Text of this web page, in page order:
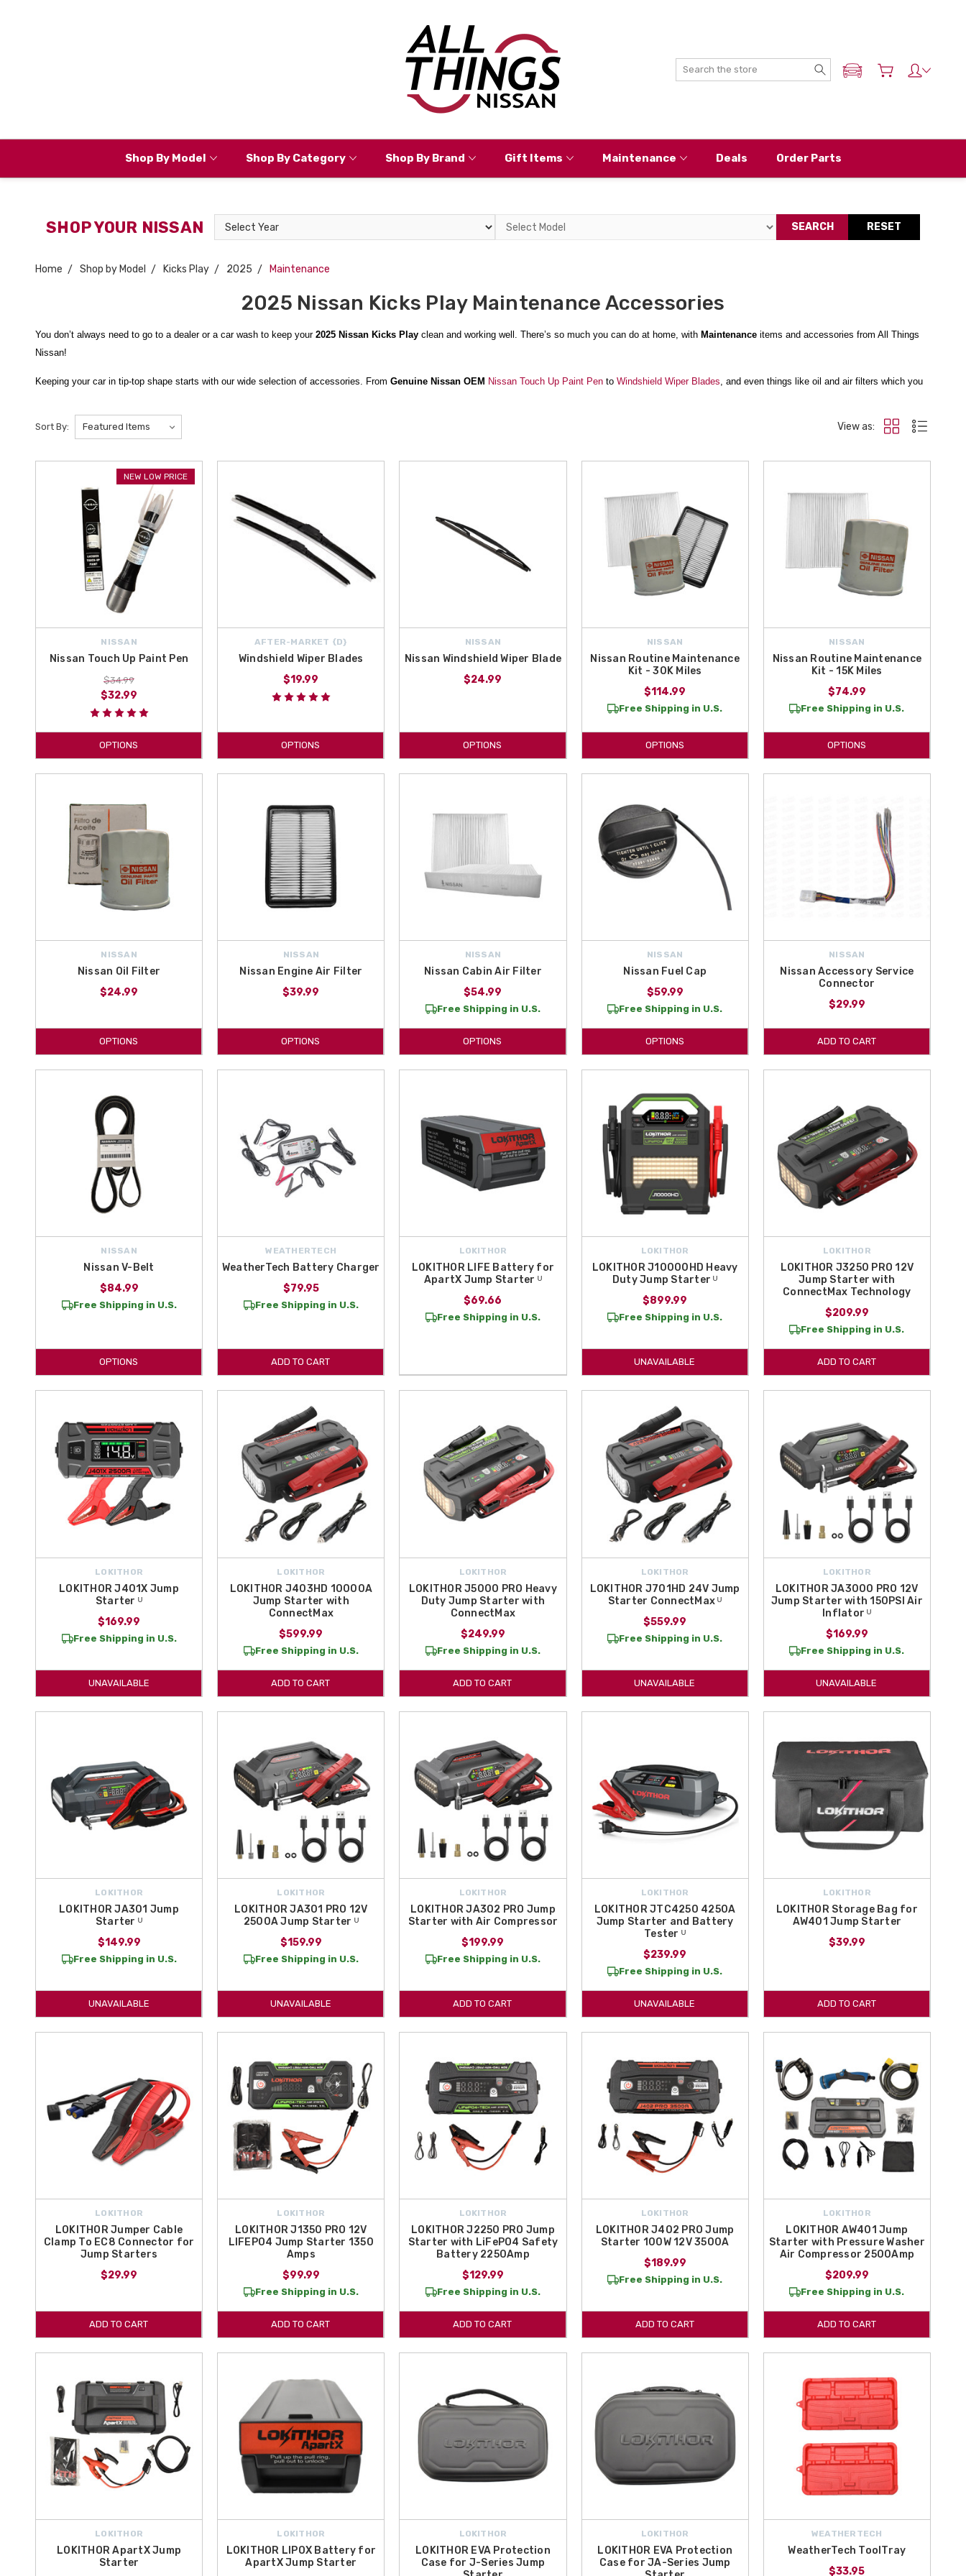
Search
ADD MY NISSAN
Shop By Model Shop By Category Shop By Brand Gift Items Maintenance Deals Order Parts
SHOP YOUR NISSAN
Select
Year
Select
SEARCH RESET
Home Shop by Model Kicks Play 2025 Maintenance
2025 Nissan Kicks Play Maintenance Accessories
You don’t always need to go to a dealer or a car wash to keep your 2025 Nissan Kicks Play clean and working well. There’s so much you can do at home, with Maintenance items and accessories from All Things
Nissan!
Keeping your car in tip-top shape starts with our wide selection of accessories. From Genuine Nissan OEM Nissan Touch Up Paint Pen to Windshield Wiper Blades, and even things like oil and air filters which you
And what you can’t get from Nissan, other brands quickly provide.
restores your windshield’s factory shine and clarity.
From regular Maintenance to keeping things clean, we have everything you need to take care of your Kicks Play’s appearance and mechanical health. With
northeastern United States to the contiguous U.S., Hawaii, Alaska, Puerto Rico and Canada. Order yours today!
Sort By: View as:
NEW LOW PRICE
NISSAN
Nissan Touch Up Paint Pen
$34.99
$32.99
OPTIONS
AFTER-MARKET {D}
Windshield Wiper Blades
$19.99
OPTIONS
NISSAN
Nissan Windshield Wiper Blade
$24.99
OPTIONS
NISSAN
Nissan Routine Maintenance
Kit - 30K Miles
$114.99
Free Shipping in U.S.
OPTIONS
NISSAN
Nissan Routine Maintenance
Kit - 15K Miles
$74.99
Free Shipping in U.S.
OPTIONS
NISSAN
Nissan Oil Filter
$24.99
OPTIONS
NISSAN
Nissan Engine Air Filter
$39.99
OPTIONS
NISSAN
Nissan Cabin Air Filter
$54.99
Free Shipping in U.S.
OPTIONS
NISSAN
Nissan Fuel Cap
$59.99
Free Shipping in U.S.
OPTIONS
NISSAN
Nissan Accessory Service
Connector
$29.99
ADD TO CART
NISSAN
Nissan V-Belt
$84.99
Free Shipping in U.S.
OPTIONS
WEATHERTECH
WeatherTech Battery Charger
$79.95
Free Shipping in U.S.
ADD TO CART
LOKITHOR
LOKITHOR LIFE Battery for
ApartX Jump Starter ᵁ
$69.66
Free Shipping in U.S.
LOKITHOR
LOKITHOR J10000HD Heavy
Duty Jump Starter ᵁ
$899.99
Free Shipping in U.S.
UNAVAILABLE
LOKITHOR
LOKITHOR J3250 PRO 12V
Jump Starter with
ConnectMax Technology
$209.99
Free Shipping in U.S.
ADD TO CART
LOKITHOR
LOKITHOR J401X Jump
Starter ᵁ
$169.99
Free Shipping in U.S.
UNAVAILABLE
LOKITHOR
LOKITHOR J403HD 10000A
Jump Starter with
ConnectMax
$599.99
Free Shipping in U.S.
ADD TO CART
LOKITHOR
LOKITHOR J5000 PRO Heavy
Duty Jump Starter with
ConnectMax
$249.99
Free Shipping in U.S.
ADD TO CART
LOKITHOR
LOKITHOR J701HD 24V Jump
Starter ConnectMax ᵁ
$559.99
Free Shipping in U.S.
UNAVAILABLE
LOKITHOR
LOKITHOR JA3000 PRO 12V
Jump Starter with 150PSI Air
Inflator ᵁ
$169.99
Free Shipping in U.S.
UNAVAILABLE
LOKITHOR
LOKITHOR JA301 Jump
Starter ᵁ
$149.99
Free Shipping in U.S.
UNAVAILABLE
LOKITHOR
LOKITHOR JA301 PRO 12V
2500A Jump Starter ᵁ
$159.99
Free Shipping in U.S.
UNAVAILABLE
LOKITHOR
LOKITHOR JA302 PRO Jump
Starter with Air Compressor
$199.99
Free Shipping in U.S.
ADD TO CART
LOKITHOR
LOKITHOR JTC4250 4250A
Jump Starter and Battery
Tester ᵁ
$239.99
Free Shipping in U.S.
UNAVAILABLE
LOKITHOR
LOKITHOR Storage Bag for
AW401 Jump Starter
$39.99
ADD TO CART
LOKITHOR
LOKITHOR Jumper Cable
Clamp To EC8 Connector for
Jump Starters
$29.99
ADD TO CART
LOKITHOR
LOKITHOR J1350 PRO 12V
LIFEPO4 Jump Starter 1350
Amps
$99.99
Free Shipping in U.S.
ADD TO CART
LOKITHOR
LOKITHOR J2250 PRO Jump
Starter with LiFePO4 Safety
Battery 2250Amp
$129.99
Free Shipping in U.S.
ADD TO CART
LOKITHOR
LOKITHOR J402 PRO Jump
Starter 100W 12V 3500A
$189.99
Free Shipping in U.S.
ADD TO CART
LOKITHOR
LOKITHOR AW401 Jump
Starter with Pressure Washer
Air Compressor 2500Amp
$209.99
Free Shipping in U.S.
ADD TO CART
LOKITHOR
LOKITHOR ApartX Jump
Starter
LOKITHOR
LOKITHOR LIPOX Battery for
ApartX Jump Starter
LOKITHOR
LOKITHOR EVA Protection
Case for J-Series Jump
LOKITHOR
LOKITHOR EVA Protection
Case for JA-Series Jump
WEATHERTECH
WeatherTech ToolTray
$33.95